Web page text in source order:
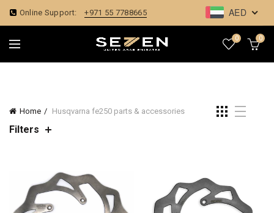
Online Support: +971 55 7788665 AED
0 0
Home Husqvarna fe250 parts & accessories
Filters